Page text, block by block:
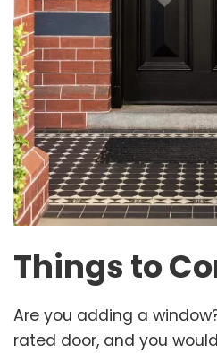
Things to
Are you adding a
rated door, and you